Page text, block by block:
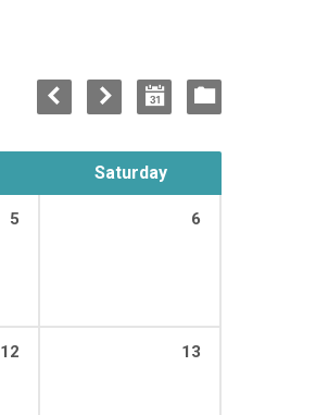
Saturday
5 6
12 13